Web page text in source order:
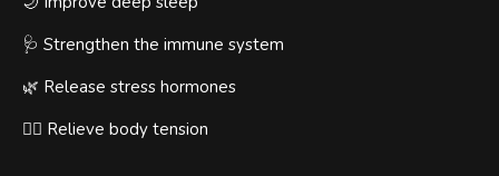
🩺 Strengthen the immune system
🌿 Release stress hormones
🧘‍♀️ Relieve body tension